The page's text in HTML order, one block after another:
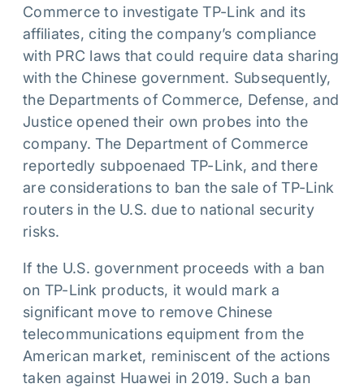
Commerce to investigate TP-Link and its
affiliates, citing the company’s compliance
with PRC laws that could require data sharing
with the Chinese government. Subsequently,
the Departments of Commerce, Defense, and
Justice opened their own probes into the
company. The Department of Commerce
reportedly subpoenaed TP-Link, and there
are considerations to ban the sale of TP-Link
routers in the U.S. due to national security
risks.
If the U.S. government proceeds with a ban
on TP-Link products, it would mark a
significant move to remove Chinese
telecommunications equipment from the
American market, reminiscent of the actions
taken against Huawei in 2019. Such a ban